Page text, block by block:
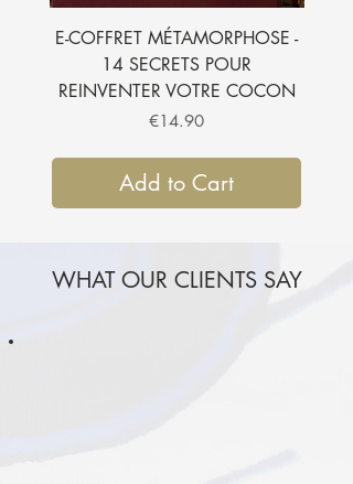
E-COFFRET MÉTAMORPHOSE -
14 SECRETS POUR
REINVENTER VOTRE COCON
Price
€14.90
Add to Cart
WHAT OUR CLIENTS SAY